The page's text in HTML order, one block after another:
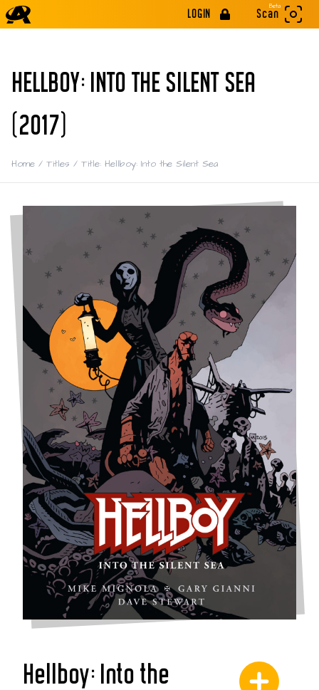
LOGIN
Beta
Scan
HELLBOY: INTO THE SILENT SEA
(2017)
Home / Titles / Title: Hellboy: Into the Silent Sea
Hellboy: Into the